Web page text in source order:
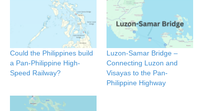
Could the Philippines build
a Pan-Philippine High-
Speed Railway?
Luzon-Samar Bridge –
Connecting Luzon and
Visayas to the Pan-
Philippine Highway